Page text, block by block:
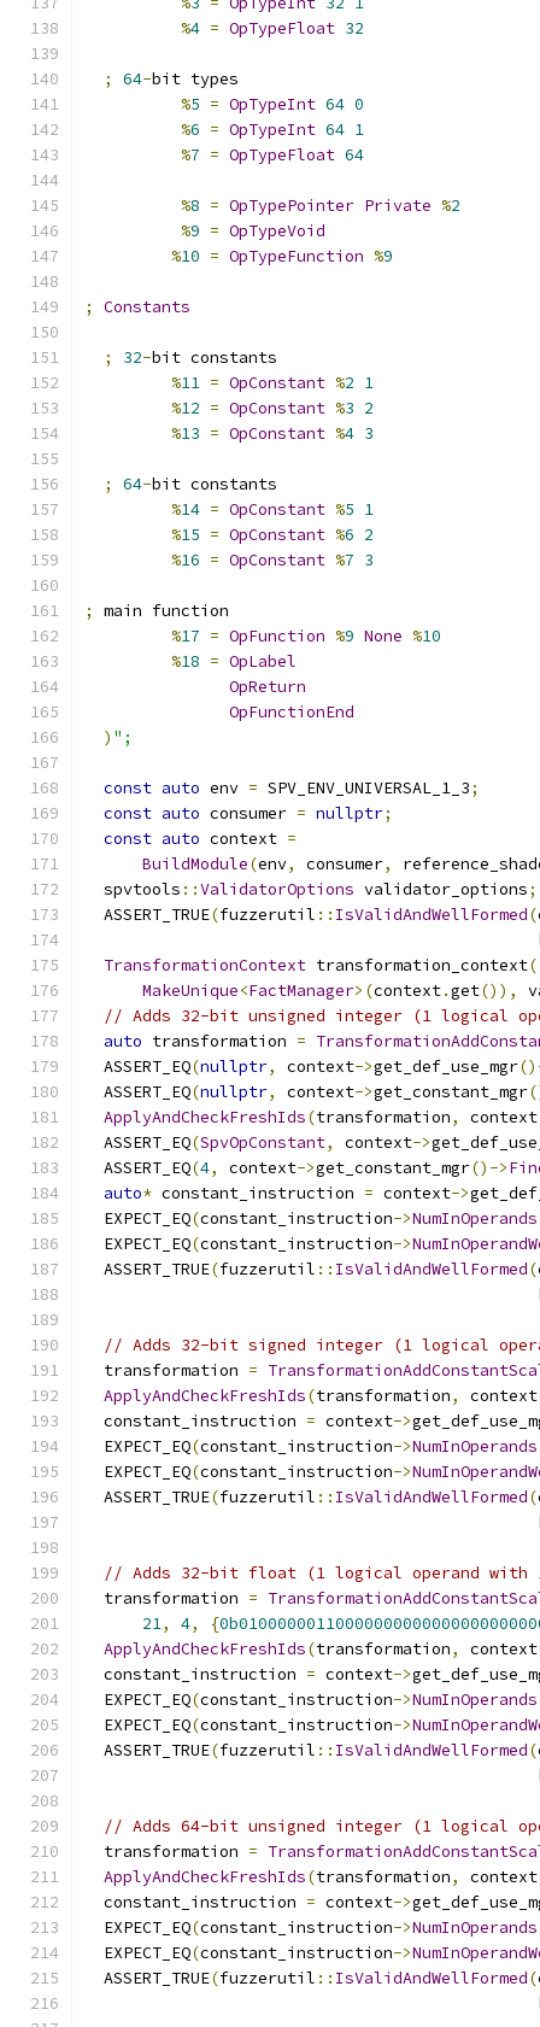
%4 = OpTypeFloat 32
; 64-bit types
%5 = OpTypeInt 64 0
%6 = OpTypeInt 64 1
%7 = OpTypeFloat 64
%8 = OpTypePointer Private %2
%9 = OpTypeVoid
%10 = OpTypeFunction %9
; Constants
; 32-bit constants
%11 = OpConstant %2 1
%12 = OpConstant %3 2
%13 = OpConstant %4 3
; 64-bit constants
%14 = OpConstant %5 1
%15 = OpConstant %6 2
%16 = OpConstant %7 3
;
main function
%17 = OpFunction %9 None %10
%18 = OpLabel
OpReturn
OpFunctionEnd
) ";
const auto env = SPV_ENV_UNIVERSAL_1_3;
const auto consumer = nullptr;
const auto context =
BuildModule(env, consumer,
  spvtools
::ValidatorOptions validator_options;
  ASSERT_TRUE
(fuzzerutil :: IsValidAndWellFormed(
TransformationContext transformation_context(
MakeUnique<FactManager>(context.get()),
// Adds 32-bit unsigned integer (1 logical
auto transformation =
  ASSERT_EQ
(nullptr, context->get_def_use_mgr
  ASSERT_EQ
(nullptr, context->get_constant_mgr
ApplyAndCheckFreshIds(transformation, context
  ASSERT_EQ
(SpvOpConstant, context->
  ASSERT_EQ
(4, context->get_constant_mgr()->
auto* constant_instruction = context->
  EXPECT_EQ
(constant_instruction->NumInOperands
  EXPECT_EQ
(constant_instruction->
  ASSERT_TRUE
(fuzzerutil :: IsValidAndWellFormed(
// Adds 32-bit signed integer (1 logical
  transformation
=
ApplyAndCheckFreshIds(transformation, context
  constant_instruction
= context->
  EXPECT_EQ
(constant_instruction->NumInOperands
  EXPECT_EQ
(constant_instruction->
  ASSERT_TRUE
(fuzzerutil :: IsValidAndWellFormed(
// Adds 32-bit float (1 logical operand with
  transformation
=
21, 4, {
ApplyAndCheckFreshIds(transformation, context
  constant_instruction
= context->
  EXPECT_EQ
(constant_instruction->NumInOperands
  EXPECT_EQ
(constant_instruction->
  ASSERT_TRUE
(fuzzerutil :: IsValidAndWellFormed(
// Adds 64-bit unsigned integer (1 logical
  transformation
=
ApplyAndCheckFreshIds(transformation, context
  constant_instruction
= context->
  EXPECT_EQ
(constant_instruction->NumInOperands
  EXPECT_EQ
(constant_instruction->
  ASSERT_TRUE
(fuzzerutil :: IsValidAndWellFormed(